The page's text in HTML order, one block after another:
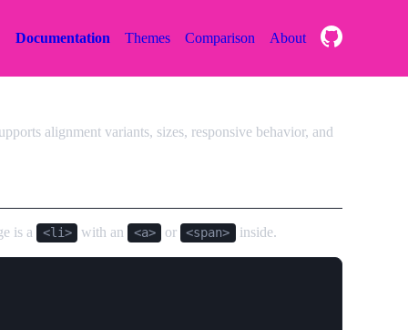
Documentation Themes Comparison About
alignment variants, sizes, responsive behavior, and
is a <li> with an <a> or <span> inside.